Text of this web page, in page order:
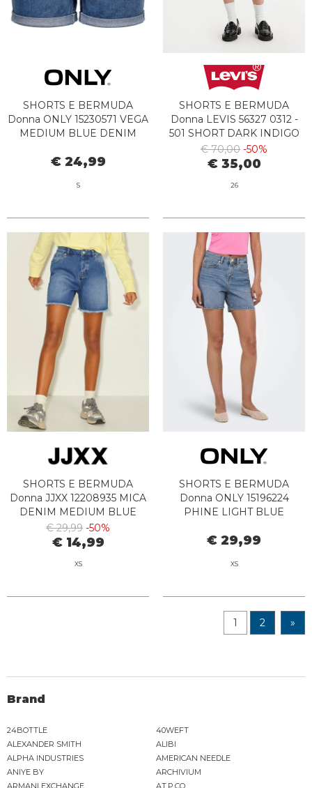
SHORTS E BERMUDA
Donna ONLY 15230571 VEGA
MEDIUM BLUE DENIM
€ 24,99
S
SHORTS E BERMUDA
Donna LEVIS 56327 0312 -
501 SHORT DARK INDIGO
DESTRUCTED
€ 70,00 -50%
€ 35,00
26
SHORTS E BERMUDA
Donna JJXX 12208935 MICA
DENIM MEDIUM BLUE
€ 29,99 -50%
€ 14,99
XS
SHORTS E BERMUDA
Donna ONLY 15196224
PHINE LIGHT BLUE
€ 29,99
XS
1 2 »
Brand
24BOTTLE
40WEFT
ALEXANDER SMITH
ALIBI
ALPHA INDUSTRIES
AMERICAN NEEDLE
ANIYE BY
ARCHIVIUM
ARMANI EXCHANGE
AT.P.CO